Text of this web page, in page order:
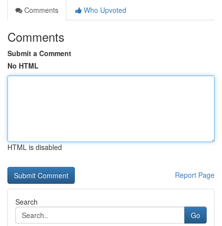
Comments
Who Upvoted
Comments
Submit a Comment
No HTML
HTML is disabled
Report Page
Search
Go